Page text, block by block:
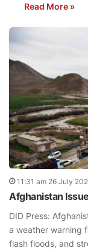
Read More »
11:31 am 26 July
Afghanistan
DID Press:
a weather warning
flash floods, and